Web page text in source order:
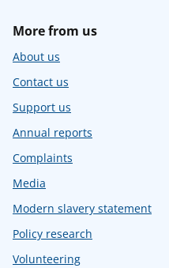
More from us
About us
Contact us
Support us
Annual reports
Complaints
Media
Modern slavery statement
Policy research
Volunteering